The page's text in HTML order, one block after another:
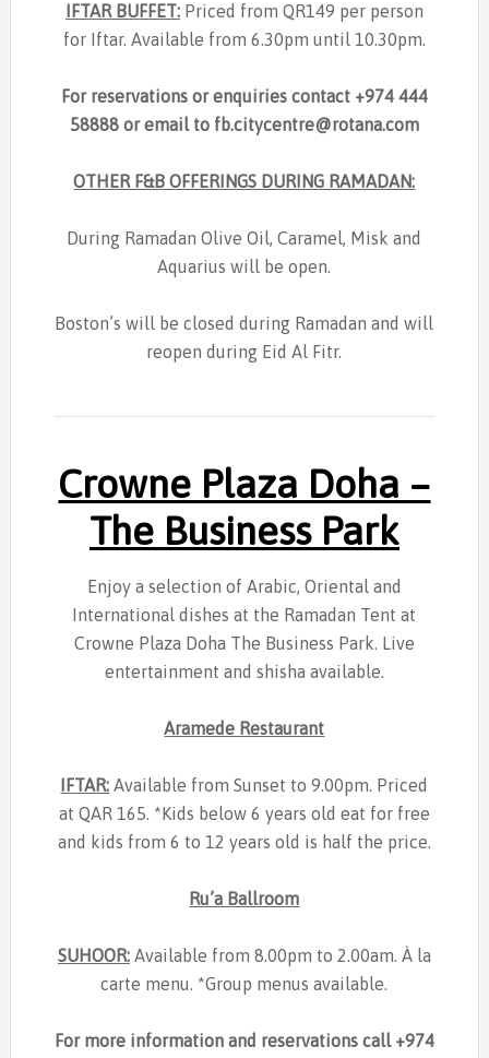
IFTAR BUFFET:Priced from QR149 per person
for Iftar. Available from 6.30pm until 10.30pm.
For reservations or enquiries contact +974 444
58888 or email to fb.citycentre@rotana.com
OTHER F&B OFFERINGS DURING RAMADAN:
During Ramadan Olive Oil, Caramel, Misk and
Aquarius will be open.
Boston’s will be closed during Ramadan and will
reopen during Eid Al Fitr.
Crowne Plaza Doha –
The Business Park
Enjoy a selection of Arabic, Oriental and
International dishes at the Ramadan Tent at
Crowne Plaza Doha The Business Park. Live
entertainment and shisha available.
Aramede Restaurant
IFTAR: Available from Sunset to 9.00pm. Priced
at QAR 165. *Kids below 6 years old eat for free
and kids from 6 to 12 years old is half the price.
Ru’a Ballroom
SUHOOR:Available from 8.00pm to 2.00am. À la
carte menu. *Group menus available.
For more information and reservations call +974